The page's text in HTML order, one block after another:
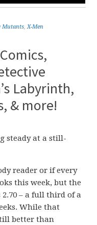
Mutants,X-Men
Labyrinth,
& more!
steady at a still-
reader or if every
this week, but the
– a full third of a
While that
better than